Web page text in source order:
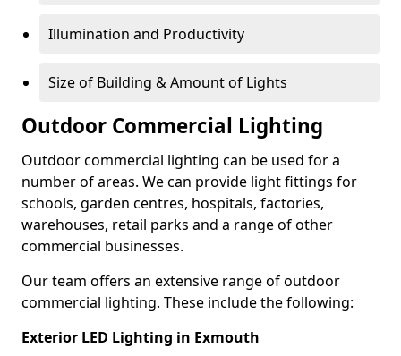
Illumination and Productivity
Size of Building & Amount of Lights
Outdoor Commercial Lighting
Outdoor commercial lighting can be used for a
number of areas. We can provide light fittings for
schools, garden centres, hospitals, factories,
warehouses, retail parks and a range of other
commercial businesses.
Our team offers an extensive range of outdoor
commercial lighting. These include the following:
Exterior LED Lighting in Exmouth